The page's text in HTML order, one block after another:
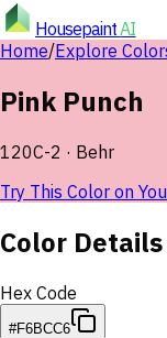
HousepaintAI
Home/Explore
Pink Punch
120C-2 · Behr
Try This Color on
Color Details
Hex Code
#F6BCC6